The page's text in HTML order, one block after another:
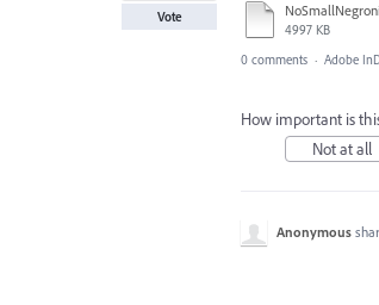
4997 KB
Vote
0 comments · Adobe
How important is
Not at all
Anonymous